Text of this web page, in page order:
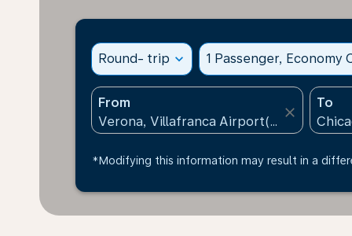
Round- trip expand_more 1 Passenger, Economy
From
close
To
*Modifying this information may result in a